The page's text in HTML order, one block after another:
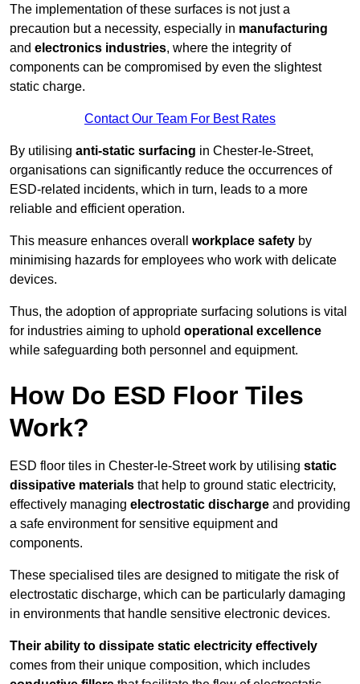
The implementation of these surfaces is not just a
precaution but a necessity, especially in manufacturing
and electronics industries, where the integrity of
components can be compromised by even the slightest
static charge.
Contact Our Team For Best Rates
By utilising anti-static surfacing in Chester-le-Street,
organisations can significantly reduce the occurrences of
ESD-related incidents, which in turn, leads to a more
reliable and efficient operation.
This measure enhances overall workplace safety by
minimising hazards for employees who work with delicate
devices.
Thus, the adoption of appropriate surfacing solutions is vital
for industries aiming to uphold operational excellence
while safeguarding both personnel and equipment.
How Do ESD Floor Tiles
Work?
ESD floor tiles in Chester-le-Street work by utilising static
dissipative materials that help to ground static electricity,
effectively managing electrostatic discharge and providing
a safe environment for sensitive equipment and
components.
These specialised tiles are designed to mitigate the risk of
electrostatic discharge, which can be particularly damaging
in environments that handle sensitive electronic devices.
Their ability to dissipate static electricity effectively
comes from their unique composition, which includes